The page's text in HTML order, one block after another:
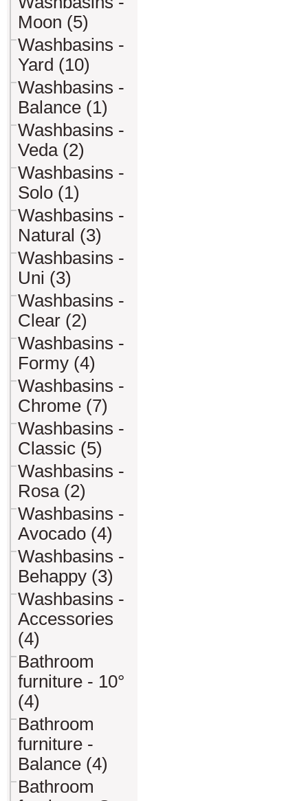
Moon (5)
Washbasins -
Yard (10)
Washbasins -
Balance (1)
Washbasins -
Veda (2)
Washbasins -
Solo (1)
Washbasins -
Natural (3)
Washbasins -
Uni (3)
Washbasins -
Clear (2)
Washbasins -
Formy (4)
Washbasins -
Chrome (7)
Washbasins -
Classic (5)
Washbasins -
Rosa (2)
Washbasins -
Avocado (4)
Washbasins -
Behappy (3)
Washbasins -
Accessories
(4)
Bathroom
furniture - 10°
(4)
Bathroom
furniture -
Balance (4)
Bathroom